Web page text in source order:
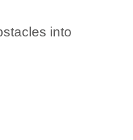
into